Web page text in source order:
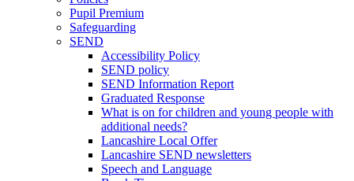
Pupil Premium
Safeguarding
SEND
Accessibility Policy
SEND policy
SEND Information Report
Graduated Response
What is on for children and young people with
additional needs?
Lancashire Local Offer
Lancashire SEND newsletters
Speech and Language